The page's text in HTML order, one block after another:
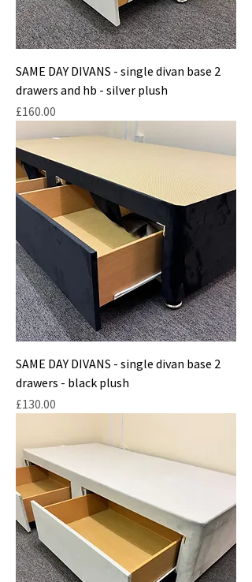
SAME DAY DIVANS - single divan base 2
drawers and hb - silver plush
Price
£160.00
SAME DAY DIVANS - single divan base 2
drawers - black plush
Price
£130.00